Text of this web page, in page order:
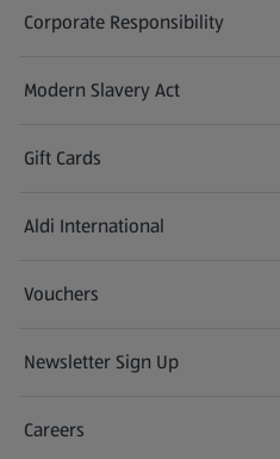
Corporate Responsibility
Modern Slavery Act
(opens in a new tab)
Gift Cards
Aldi International
(opens in a new tab)
Vouchers
Newsletter Sign Up
(opens in a new tab)
Careers
(opens in a new tab)